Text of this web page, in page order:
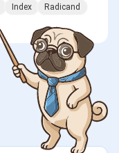
Index
Radicand